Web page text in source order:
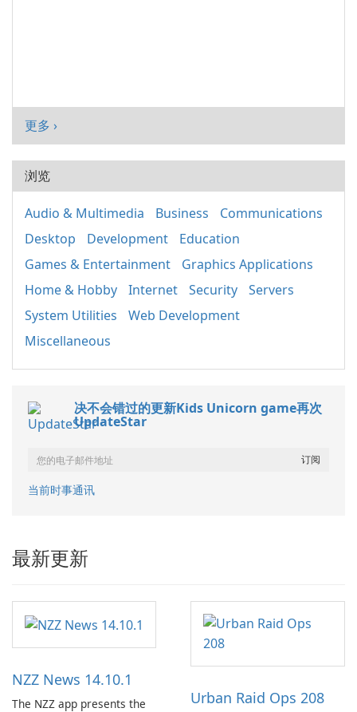
更多 ›
浏览
Audio & Multimedia Business
Communications
Desktop
Development
Education
Games & Entertainment
Graphics Applications
Home & Hobby
Internet Security
Servers
System Utilities
Web Development
Miscellaneous
决不会错过的更新Kids Unicorn game再次
UpdateStar
当前时事通讯
最新更新
NZZ News 14.10.1
The NZZ app presents the
Urban Raid Ops 208